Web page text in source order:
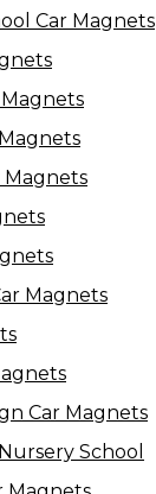
Car Magnets
Magnets
Magnets
Car Magnets
School